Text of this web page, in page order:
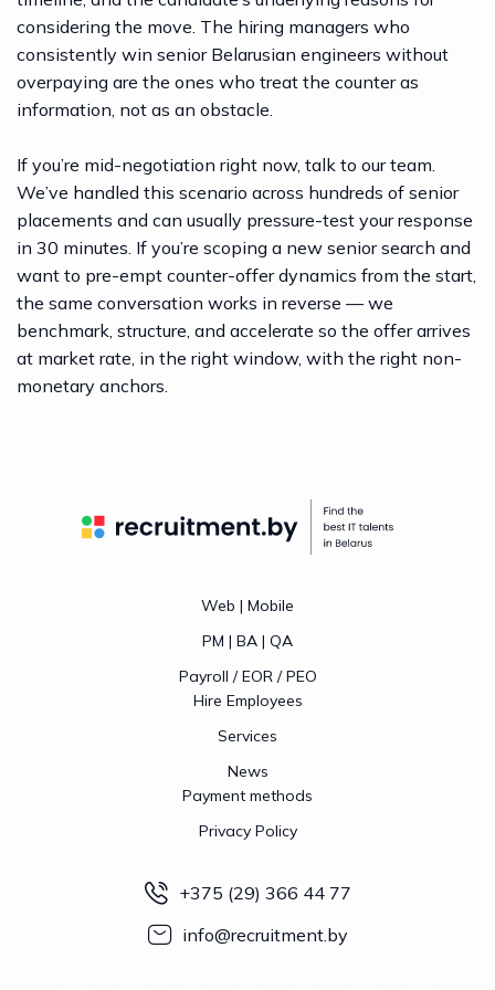
structurally critical or a counter-offer that
wasn’t seriously considered until the
candidate gave notice. The math on
retention bumps above 25% almost
never works for the employer, which is
considering the move. The hiring managers who
consistently win senior Belarusian engineers without
overpaying are the ones who treat the counter as
information, not as an obstacle.
If you’re mid-negotiation right now, talk to our team
We’ve handled this scenario across hundreds of senior
placements and can usually pressure-test your response
in 30 minutes. If you’re scoping a new senior search and
want to pre-empt counter-offer dynamics from the start,
the same conversation works in reverse — we
benchmark, structure, and accelerate so the offer arrives
at market rate, in the right window, with the right non-
monetary anchors.
Web | Mobile
PM | BA | QA
Payroll / EOR / PEO
Hire Employees
Services
News
Payment methods
Privacy Policy
+375 (29) 366 44 77
info@recruitment.by